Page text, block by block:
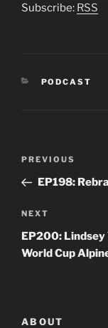
Subscribe: RSS
CATEGORIES
PODCAST
Previous
Post
PREVIOUS
EP198:
Next
Post
NEXT
EP200: Lindsey
World Cup
ABOUT